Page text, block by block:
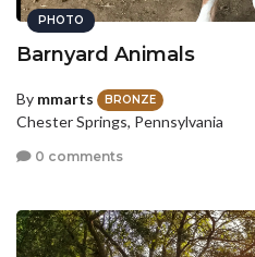
PHOTO
Barnyard Animals
By mmarts BRONZE
Chester Springs, Pennsylvania
0 comments